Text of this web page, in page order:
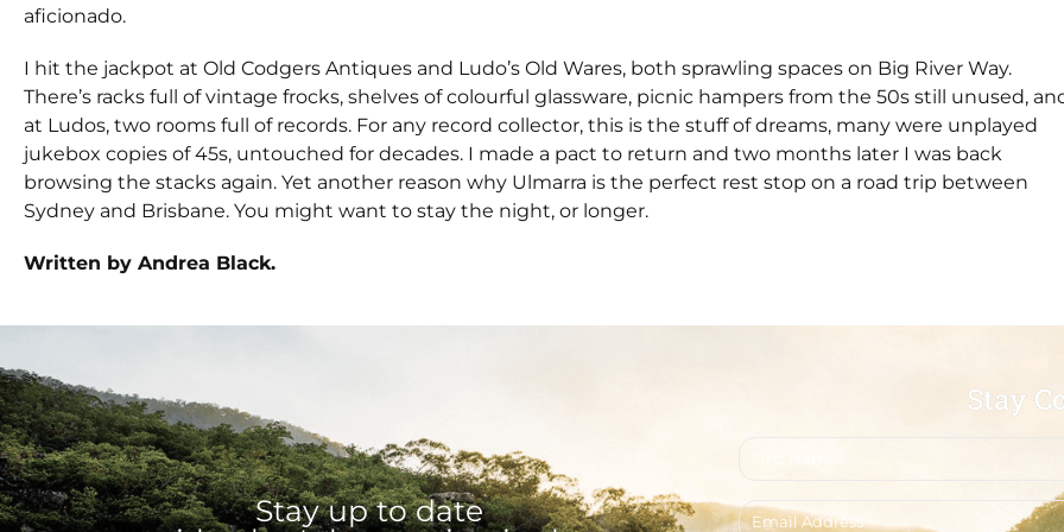
aficionado.
I hit the jackpot at Old Codgers Antiques and Ludo’s Old Wares, both sprawling spaces on Big River Way.
There’s racks full of vintage frocks, shelves of colourful glassware, picnic hampers from the 50s still unused,
at Ludos, two rooms full of records. For any record collector, this is the stuff of dreams, many were unplayed
jukebox copies of 45s, untouched for decades. I made a pact to return and two months later I was back
browsing the stacks again. Yet another reason why Ulmarra is the perfect rest stop on a road trip between
Sydney and Brisbane. You might want to stay the night, or longer.
Written by Andrea Black.
Stay up to date
Stay
Email
address